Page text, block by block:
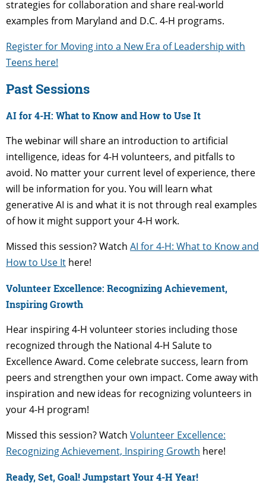
strategies for collaboration and share real-world
examples from Maryland and D.C. 4-H programs.
Register for Moving into a New Era of Leadership with
Teens here!
Past Sessions
AI for 4-H: What to Know and How to Use It
The webinar will share an introduction to artificial
intelligence, ideas for 4-H volunteers, and pitfalls to
avoid. No matter your current level of experience, there
will be information for you. You will learn what
generative AI is and what it is not through real examples
of how it might support your 4-H work.
Missed this session? Watch AI for 4-H: What to Know and
How to Use It here!
Volunteer Excellence: Recognizing Achievement,
Inspiring Growth
Hear inspiring 4-H volunteer stories including those
recognized through the National 4-H Salute to
Excellence Award. Come celebrate success, learn from
peers and strengthen your own impact. Come away with
inspiration and new ideas for recognizing volunteers in
your 4-H program!
Missed this session? Watch Volunteer Excellence:
Recognizing Achievement, Inspiring Growth here!
Ready, Set, Goal! Jumpstart Your 4-H Year!